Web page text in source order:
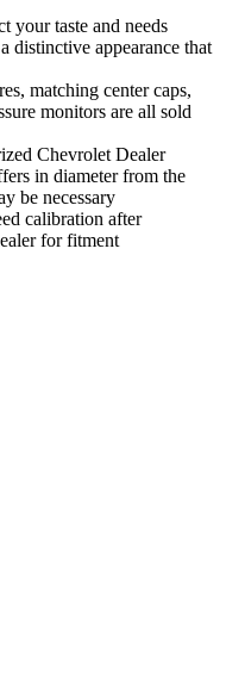
your taste and needs
distinctive appearance that
matching center caps,
monitors are all sold
Chevrolet Dealer
in diameter from the
be necessary
calibration after
for fitment